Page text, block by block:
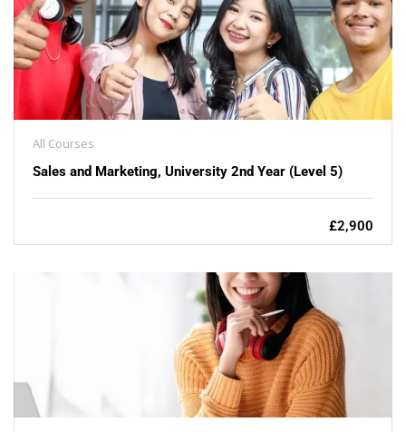
All Courses
Sales and Marketing, University 2nd Year (Level 5)
£2,900